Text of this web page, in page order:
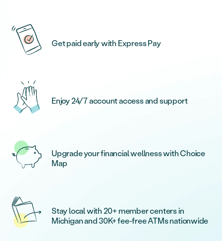
Get paid early with Express Pay
Enjoy 24/7 account access and support
Upgrade your financial wellness with Choice
Map
Stay local with 20+ member centers in
Michigan and 30K+ fee-free ATMs nationwide